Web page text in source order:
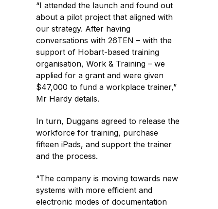
“I attended the launch and found out
about a pilot project that aligned with
our strategy. After having
conversations with 26TEN – with the
support of Hobart-based training
organisation, Work & Training – we
applied for a grant and were given
$47,000 to fund a workplace trainer,”
Mr Hardy details.
In turn, Duggans agreed to release the
workforce for training, purchase
fifteen iPads, and support the trainer
and the process.
“The company is moving towards new
systems with more efficient and
electronic modes of documentation